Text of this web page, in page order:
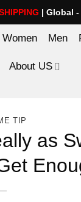
| Global -
Women Men
About US
TIP
as